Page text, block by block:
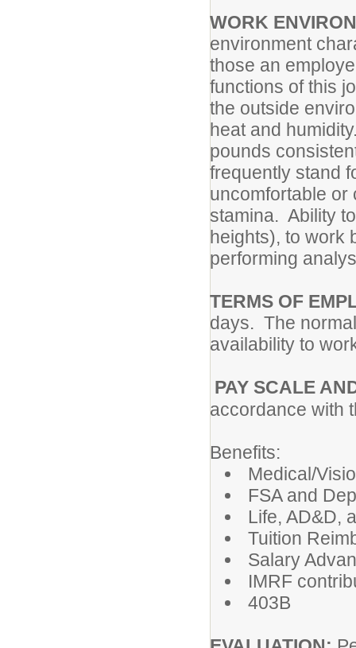
WORK
environment
those an
functions of this
the outside
heat and
pounds
frequently stand
uncomfortable or
stamina. Ability
heights), to work
performing
TERMS OF
days. The
availability to
PAY SCALE
accordance with
Benefits:
Medical/
FSA and
Life, AD&D,
Tuition
Salary
IMRF
403B